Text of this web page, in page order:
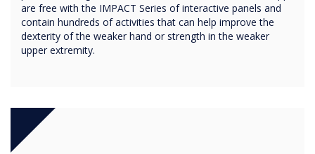
are free with the IMPACT Series of interactive panels and
contain hundreds of activities that can help improve the
dexterity of the weaker hand or strength in the weaker
upper extremity.